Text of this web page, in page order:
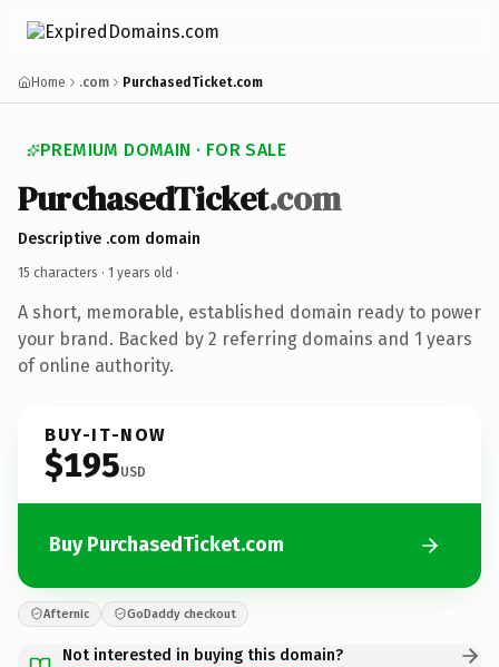
Home .com PurchasedTicket.com
PREMIUM DOMAIN · FOR SALE
PurchasedTicket.com
Descriptive .com domain
15 characters · 1 years old ·
A short, memorable, established domain ready to power
your brand. Backed by 2 referring domains and 1 years
of online authority.
BUY-IT-NOW
$195USD
Buy PurchasedTicket.com
Afternic GoDaddy checkout
Not interested in buying this domain?